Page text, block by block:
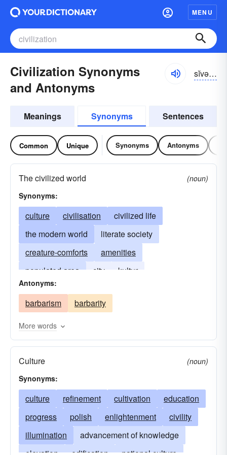
MENU
Civilization Synonyms
and Antonyms
sĭvə-lĭ-zāshən
Meanings Synonyms Sentences
Common Unique Synonyms Antonyms
The civilized world
(noun)
Synonyms:
culture civilisation
civilized life
the modern world
literate society
creature-comforts
amenities
populated area
city kultur
Antonyms:
barbarism barbarity
More words
Culture
(noun)
Synonyms:
culture refinement cultivation
education
progress
polish enlightenment
civility
illumination
advancement of knowledge